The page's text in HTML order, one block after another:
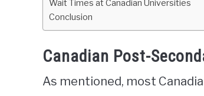
Wait Times at Canadian Universities
Conclusion
Canadian Post-
As mentioned, most